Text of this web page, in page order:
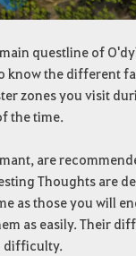
questline of
know the different
zones you visit
the time.
are
Thoughts are
as those you will
as easily. Their
difficulty.